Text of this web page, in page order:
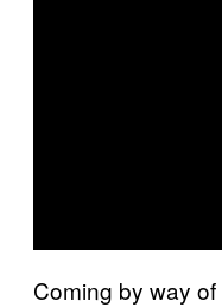
Coming by way of